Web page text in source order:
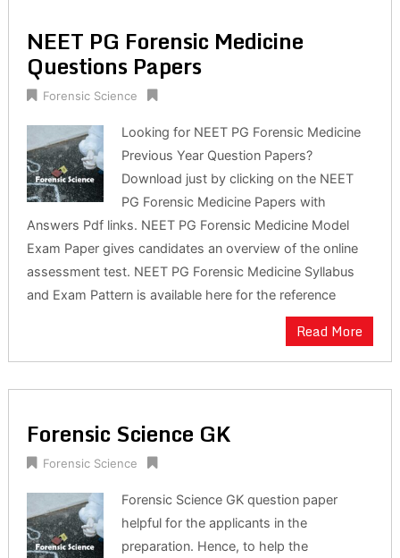
NEET PG Forensic Medicine
Questions Papers
Forensic Science
Looking for NEET PG Forensic Medicine
Previous Year Question Papers?
Download just by clicking on the NEET
PG Forensic Medicine Papers with
Answers Pdf links. NEET PG Forensic Medicine Model
Exam Paper gives candidates an overview of the online
assessment test. NEET PG Forensic Medicine Syllabus
and Exam Pattern is available here for the reference
Read More
Forensic Science GK
Forensic Science
Forensic Science GK question paper
helpful for the applicants in the
preparation. Hence, to help the